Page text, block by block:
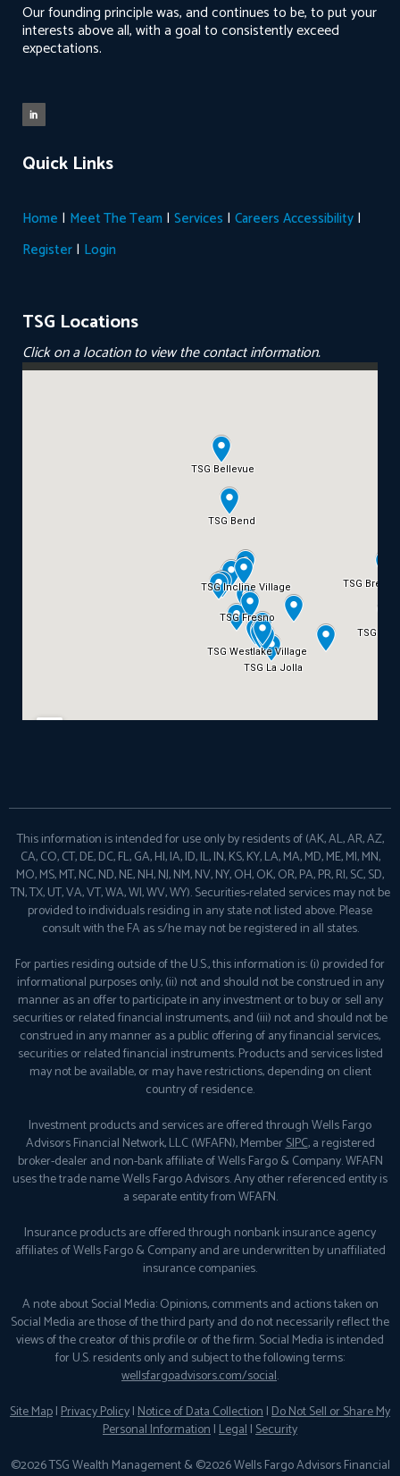
Our founding principle was, and continues to be, to put your
interests above all, with a goal to consistently exceed
expectations.
Quick Links
Home | Meet The Team | Services | Careers Accessibility |
Register | Login
TSG Locations
Click on a location to view the contact information.
This information is intended for use only by residents of (AK, AL, AR, AZ,
CA, CO, CT, DE, DC, FL, GA, HI, IA, ID, IL, IN, KS, KY, LA, MA, MD, ME, MI, MN,
MO, MS, MT, NC, ND, NE, NH, NJ, NM, NV, NY, OH, OK, OR, PA, PR, RI, SC, SD,
TN, TX, UT, VA, VT, WA, WI, WV, WY). Securities-related services may not be
provided to individuals residing in any state not listed above. Please
consult with the FA as s/he may not be registered in all states.
For parties residing outside of the U.S., this information is: (i) provided for
informational purposes only, (ii) not and should not be construed in any
manner as an offer to participate in any investment or to buy or sell any
securities or related financial instruments, and (iii) not and should not be
construed in any manner as a public offering of any financial services,
securities or related financial instruments. Products and services listed
may not be available, or may have restrictions, depending on client
country of residence.
Investment products and services are offered through Wells Fargo
Advisors Financial Network, LLC (WFAFN), MemberSIPC, a registered
broker-dealer and non-bank affiliate of Wells Fargo & Company. WFAFN
uses the trade name Wells Fargo Advisors. Any other referenced entity is
a separate entity from WFAFN.
Insurance products are offered through nonbank insurance agency
affiliates of Wells Fargo & Company and are underwritten by unaffiliated
insurance companies.
A note about Social Media: Opinions, comments and actions taken on
Social Media are those of the third party and do not necessarily reflect the
views of the creator of this profile or of the firm. Social Media is intended
for U.S. residents only and subject to the following terms:
wellsfargoadvisors.com/social.
Site Map|Privacy Policy|Notice of Data Collection|Do Not Sell or Share My
Personal Information|Legal|Security
©2026 TSG Wealth Management & ©2026 Wells Fargo Advisors Financial